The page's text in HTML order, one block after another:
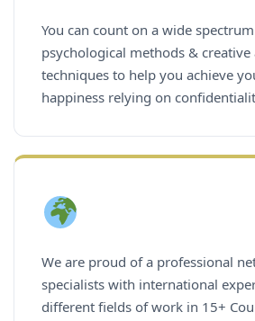
You can count on a wide
psychological methods & creative
techniques to help you achieve
happiness relying on
We are proud of a professional
specialists with international
different fields of work in 15+